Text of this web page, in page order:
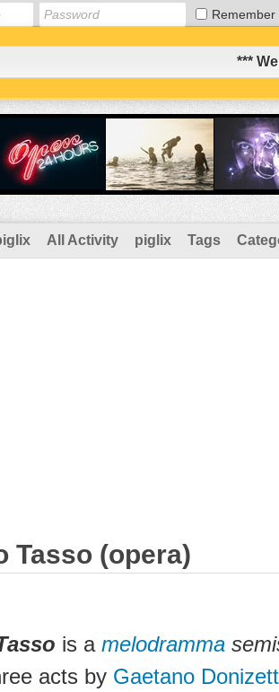
Remember
***
All Activity piglix Tags
Tasso (opera)
is a melodramma
acts by Gaetano